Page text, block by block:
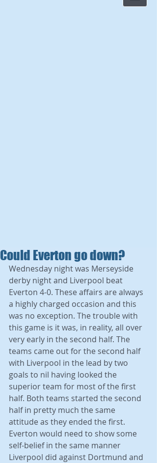
Could Everton go down?
Wednesday night was Merseyside
derby night and Liverpool beat
Everton 4-0. These affairs are always
a highly charged occasion and this
was no exception. The trouble with
this game is it was, in reality, all over
very early in the second half. The
teams came out for the second half
with Liverpool in the lead by two
goals to nil having looked the
superior team for most of the first
half. Both teams started the second
half in pretty much the same
attitude as they ended the first.
Everton would need to show some
self-belief in the same manner
Liverpool did against Dortmund and